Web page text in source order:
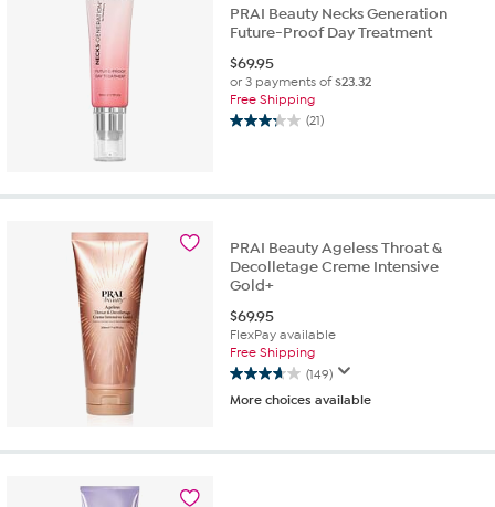
reviews
PRAI Beauty Necks Generation
Future-Proof Day Treatment
$69.95
or 3 payments of$23.32
Free Shipping
(21)
3.3
5
reviews
PRAI Beauty Ageless Throat &
Decolletage Creme Intensive
Gold+
$69.95
FlexPay available
Free Shipping
(149)
3.7
out
5
More choices available